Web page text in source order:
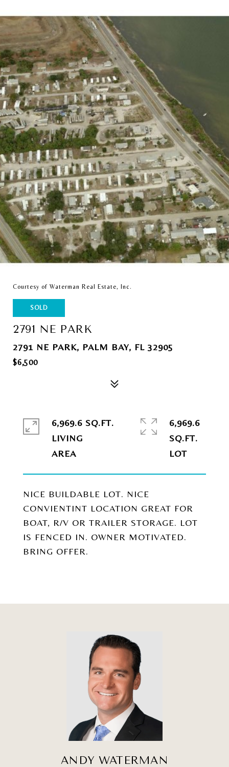
Courtesy of Waterman Real Estate, Inc.
SOLD
2791 NE PARK
2791 NE PARK, PALM BAY, FL 32905
$6,500
NICE BUILDABLE LOT. NICE
CONVIENTINT LOCATION GREAT FOR
BOAT, R/V OR TRAILER STORAGE. LOT
IS FENCED IN. OWNER MOTIVATED.
BRING OFFER.
6,969.6 SQ.FT.
LIVING
6,969.6
SQ.FT.
ANDY WATERMAN